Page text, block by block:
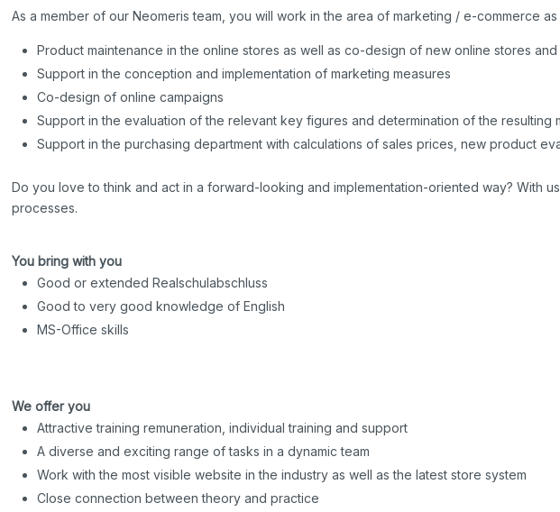
As a member of our Neomeris team, you will work in the area of marketing / e-commerce
Product maintenance in the online stores as well as co-design of new online stores
Support in the conception and implementation of marketing measures
Co-design of online campaigns
Support in the evaluation of the relevant key figures and determination of the resulting
Support in the purchasing department with calculations of sales prices, new product
Do you love to think and act in a forward-looking and implementation-oriented way? With
processes.
You bring with you
Good or extended Realschulabschluss
Good to very good knowledge of English
MS-Office skills
We offer you
Attractive training remuneration, individual training and support
A diverse and exciting range of tasks in a dynamic team
Work with the most visible website in the industry as well as the latest store system
Close connection between theory and practice